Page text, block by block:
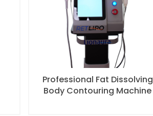
Professional Fat Dissolving
Body Contouring Machine